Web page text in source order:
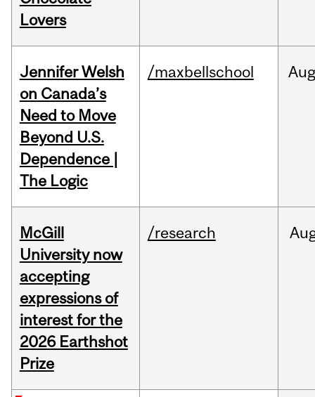
Lovers
Jennifer Welsh
on Canada’s
Need to Move
Beyond U.S.
Dependence |
The Logic
/maxbellschool
McGill
University now
accepting
expressions of
interest for the
2026 Earthshot
Prize
/research